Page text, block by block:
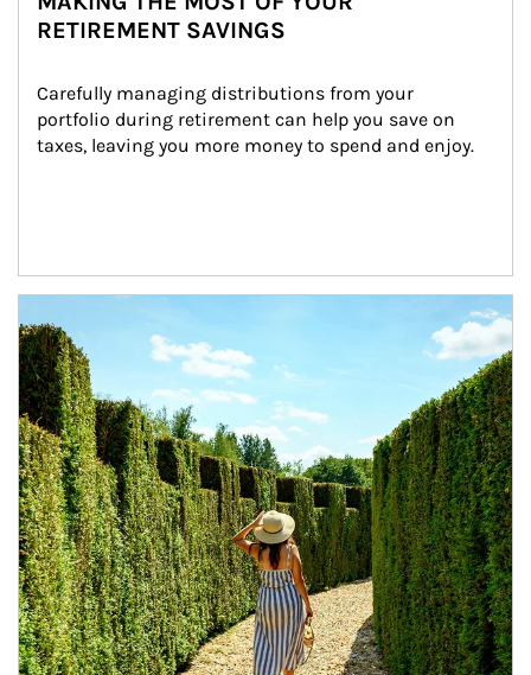
RETIREMENT SAVINGS
Carefully managing distributions from your
portfolio during retirement can help you save on
taxes, leaving you more money to spend and enjoy.